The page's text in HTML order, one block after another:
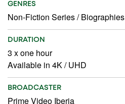
GENRES
Non-Fiction Series/Biographies
DURATION
3 x one hour
Available in 4K / UHD
BROADCASTER
Prime Video Iberia